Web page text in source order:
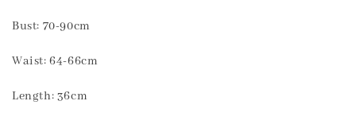
Bust: 70-90cm
Waist: 64-66cm
Length: 36cm